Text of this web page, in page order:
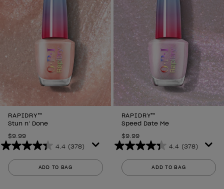
RAPIDRY™
Stun n’ Done
$9.99
4.4 (378)
4.4
out
of
ADD TO BAG
RAPIDRY™
Speed Date Me
$9.99
4.4 (378)
4.4
out
of
ADD TO BAG